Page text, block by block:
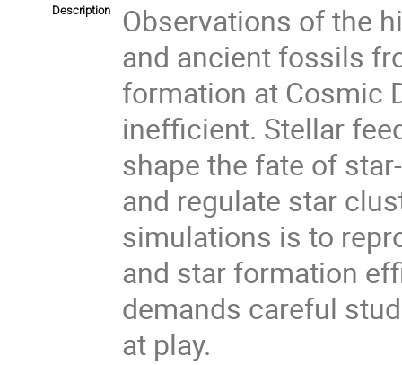
Description
Observations of the
and ancient fossils
formation at Cosmic
inefficient. Stellar
shape the fate of
and regulate star
simulations is to
and star formation
demands careful
at play.